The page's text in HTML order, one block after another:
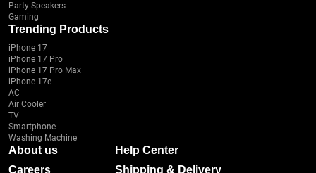
Party Speakers
Gaming
Trending Products
iPhone 17
iPhone 17 Pro
iPhone 17 Pro Max
iPhone 17e
AC
Air Cooler
TV
Smartphone
Washing Machine
About us
Careers
Help Center
Shipping & Delivery